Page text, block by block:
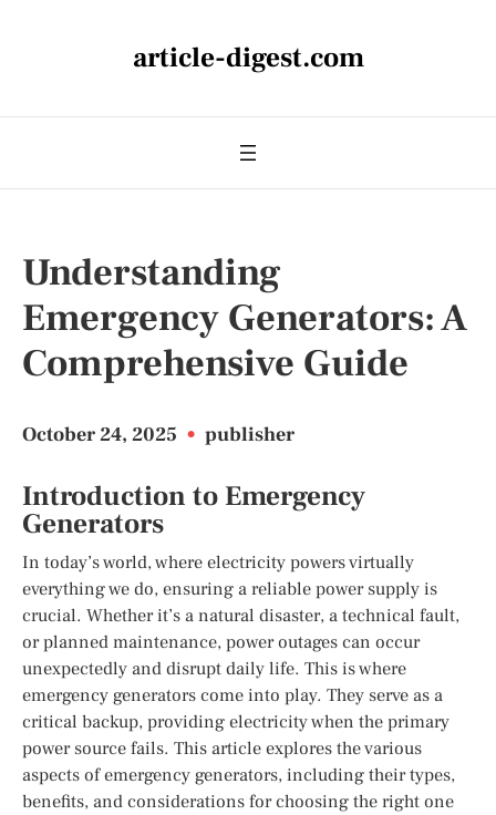
article-digest.com
Understanding
Emergency Generators: A
Comprehensive Guide
October 24, 2025 • publisher
Introduction to Emergency
Generators
In today’s world, where electricity powers virtually
everything we do, ensuring a reliable power supply is
crucial. Whether it’s a natural disaster, a technical fault,
or planned maintenance, power outages can occur
unexpectedly and disrupt daily life. This is where
emergency generators come into play. They serve as a
critical backup, providing electricity when the primary
power source fails. This article explores the various
aspects of emergency generators, including their types,
benefits, and considerations for choosing the right one